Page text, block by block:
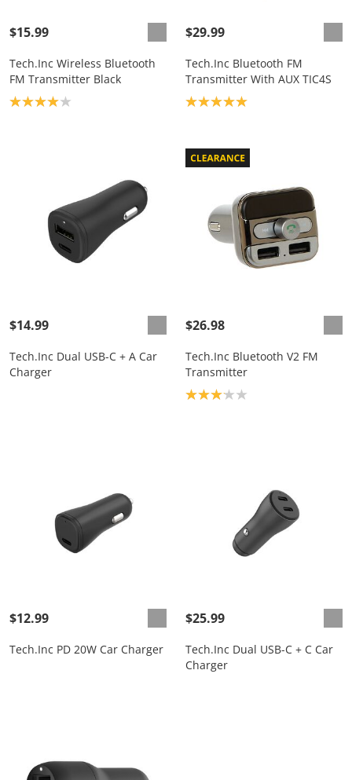
$15.99
Tech.Inc Wireless Bluetooth
FM Transmitter Black
Product rating: 4.0
$29.99
Tech.Inc Bluetooth FM
Transmitter With AUX TIC4S
Product rating: 5.0
$14.99
Tech.Inc Dual USB-C + A Car
Charger
$26.98
Tech.Inc Bluetooth V2 FM
Transmitter
Product rating: 3.1
$12.99
Tech.Inc PD 20W Car Charger
$25.99
Tech.Inc Dual USB-C + C Car
Charger